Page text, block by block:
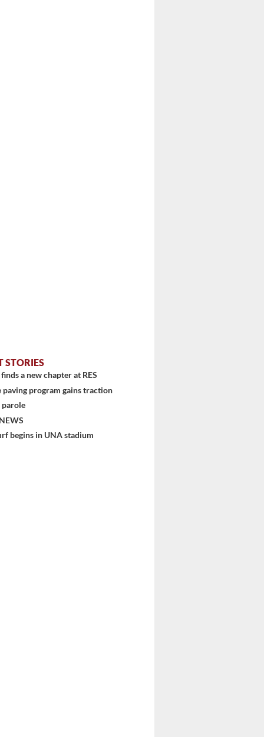
STORIES
a new chapter at RES
paving program gains traction
parole
begins in UNA stadium